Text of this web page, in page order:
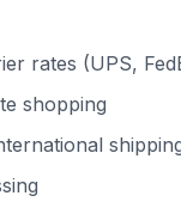
rates (UPS,
shopping